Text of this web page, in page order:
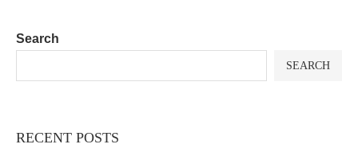
Search
SEARCH
RECENT POSTS